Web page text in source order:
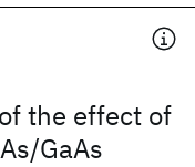
the effect of
GaAs